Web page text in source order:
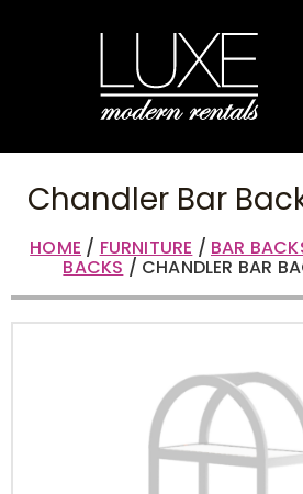
Chandler Bar
HOME / FURNITURE / BAR
BACKS / CHANDLER BAR